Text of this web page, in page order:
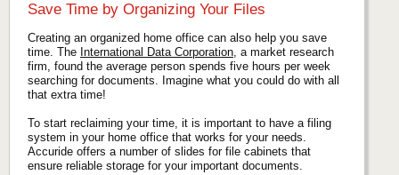
Save Time by Organizing Your Files
Creating an organized home office can also help you save
time. The International Data Corporation , a market research
firm, found the average person spends five hours per week
searching for documents. Imagine what you could do with all
that extra time!
To start reclaiming your time, it is important to have a filing
system in your home office that works for your needs.
Accuride offers a number of slides for file cabinets that
ensure reliable storage for your important documents.